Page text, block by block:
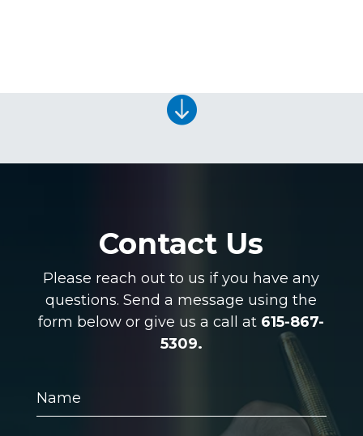

Contact Us
Please reach out to us if you have any
questions. Send a message using the
form below or give us a call at 615-867-
5309.